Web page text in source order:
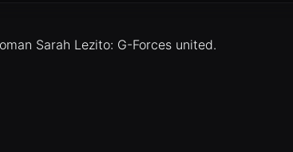
Sarah Lezito: G-Forces united.